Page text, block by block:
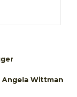
Angela Wittman